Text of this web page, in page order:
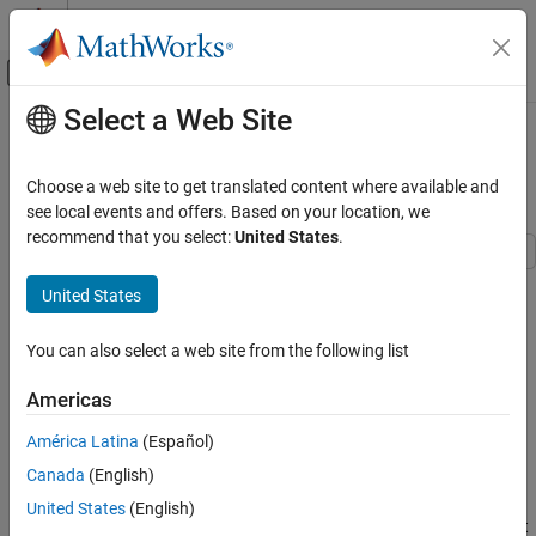
Skip to content
Off-Canvas Navigation Menu Toggle
Documentation Home
MATLAB Coder
Get Started with MATLAB Coder
Configure Code Generation Settings and
Generate Code
ON THIS PAGE
Generate C++ DLL Code
Examine Generated Code
Main Content
Configure Code Generation Settings
and Generate Code
Step 4 of 6 in
Generate Deployable Standalone Code by Using the
4
5
To generate standalone code or an accelerated MEX function that
Select a Web Site
Choose a web site to get translated content where available and
see local events and offers. Based on your location, we
recommend that you select:United States.
United States
You can also select a web site from the following list
Americas
América Latina (Español)
Canada (English)
United States (English)